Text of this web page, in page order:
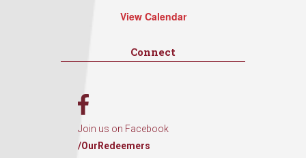
View Calendar
Connect
Join us on Facebook
/OurRedeemers